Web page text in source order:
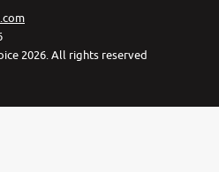
2026 All rights reserved